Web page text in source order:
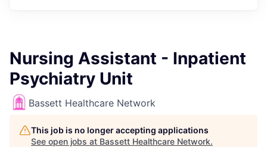
Nursing Assistant - Inpatient
Psychiatry Unit
Bassett Healthcare Network
This job is no longer accepting applications
See open jobs at Bassett Healthcare Network.